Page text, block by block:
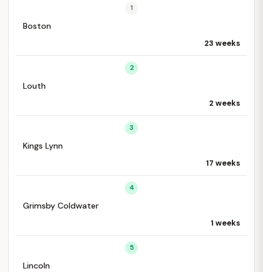
1
Boston
23 weeks
2
Louth
2 weeks
3
Kings Lynn
17 weeks
4
Grimsby Coldwater
1 weeks
5
Lincoln